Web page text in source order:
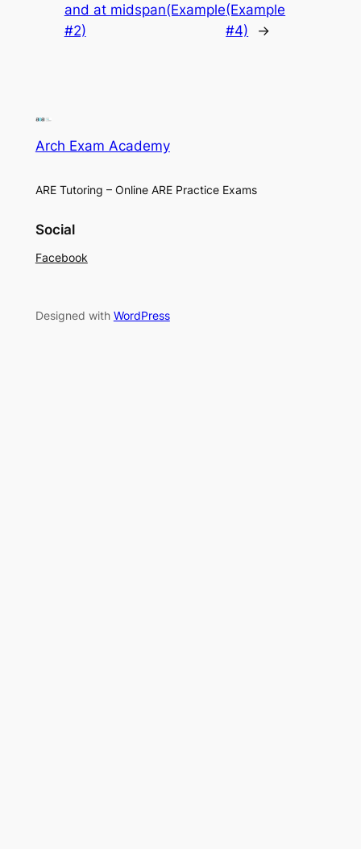
and at midspan(Example
#2)
(Example
#4)
→
Arch Exam Academy
ARE Tutoring – Online ARE Practice Exams
Social
Facebook
Designed with WordPress